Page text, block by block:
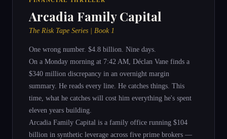
Arcadia Family Capital
The Risk Tape Series | Book 1
One wrong number. $4.8 billion. Nine days.
On a Monday morning at 7:42 AM, Déclan Vane finds a
$340 million discrepancy in an overnight margin
summary. He reads every line. He catches things. This
time, what he catches will cost him everything he's spent
eleven years building.
Arcadia Family Capital is a family office running $104
billion in synthetic leverage across five prime brokers —